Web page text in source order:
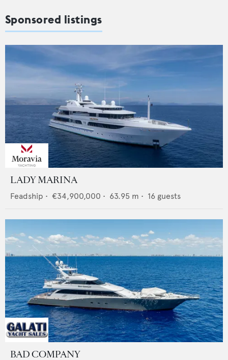
Sponsored listings
LADY MARINA
Feadship • €34,900,000 • 63.95 m • 16 guests
BAD COMPANY